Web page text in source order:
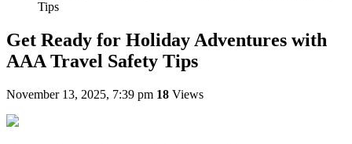
Tips
Get Ready for Holiday Adventures with
AAA Travel Safety Tips
November 13, 2025, 7:39 pm 18 Views